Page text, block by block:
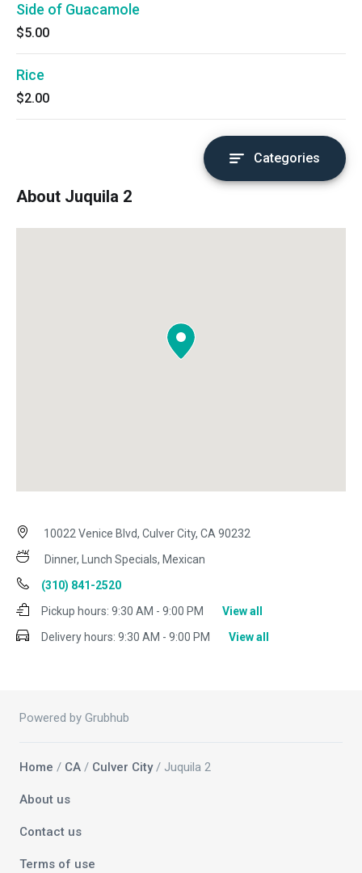
Side of Guacamole
$5.00
Rice
$2.00
Categories
About Juquila 2
10022 Venice Blvd, Culver City, CA 90232
Dinner, Lunch Specials, Mexican
(310) 841-2520
Pickup hours: 9:30 AM - 9:00 PM
View all
Delivery hours: 9:30 AM - 9:00 PM View all
Powered by Grubhub
Home / CA / Culver City/ Juquila 2
About us
Contact us
Terms of use